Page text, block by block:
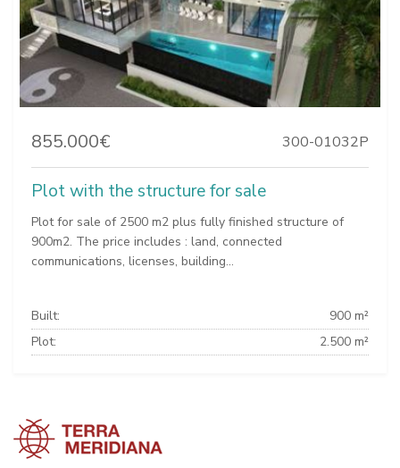
855.000€ 300-01032P
Plot with the structure for sale
Plot for sale of 2500 m2 plus fully finished structure of
900m2. The price includes : land, connected
communications, licenses, building...
Built:
900 m²
Plot:
2.500 m²